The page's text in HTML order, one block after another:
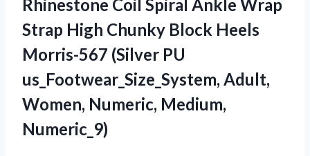
Rhinestone Coil Spiral Ankle Wrap
Strap High Chunky Block Heels
Morris-567 (Silver PU
us_Footwear_Size_System, Adult,
Women, Numeric, Medium,
Numeric_9)